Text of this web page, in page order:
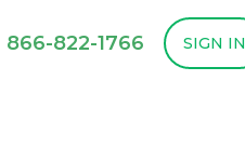
866-822-1766 SIGN IN